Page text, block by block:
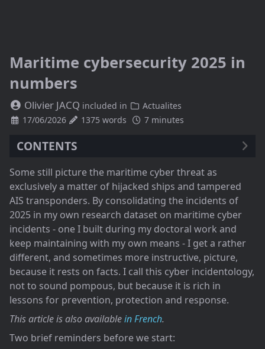
Maritime cybersecurity 2025 in
numbers
Olivier JACQ included in
Actualites
17/06/2026
1375 words 7 minutes
CONTENTS
A persistent threat, with a marked rebound in 2025
The noise must not hide the underlying trend
When a single point paralyses 116 ships
And what about GPS jamming and spoofing?
What to take away, and what to do
Some still picture the maritime cyber threat as
exclusively a matter of hijacked ships and tampered
AIS transponders. By consolidating the incidents of
2025 in my own research dataset on maritime cyber
incidents - one I built during my doctoral work and
keep maintaining with my own means - I get a rather
different, and sometimes more instructive, picture,
because it rests on facts. I call this cyber incidentology,
not to sound pompous, but because it is rich in
lessons for prevention, protection and response.
This article is also availablein French.
Two brief reminders before we start: